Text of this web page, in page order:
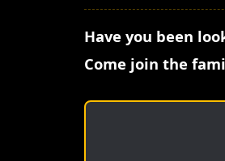
Have you been
Come join the